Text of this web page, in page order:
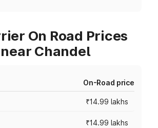
On Road Prices
Chandel
On-Road price
₹14.99 lakhs
₹14.99 lakhs